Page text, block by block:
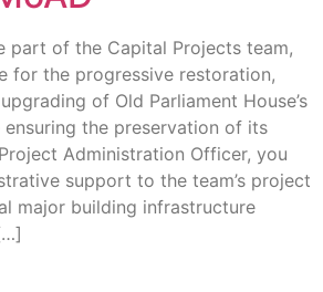
part of the Capital Projects team,
for the progressive restoration,
of Old Parliament House’s
the preservation of its
Administration Officer, you
support to the team’s project
major building infrastructure